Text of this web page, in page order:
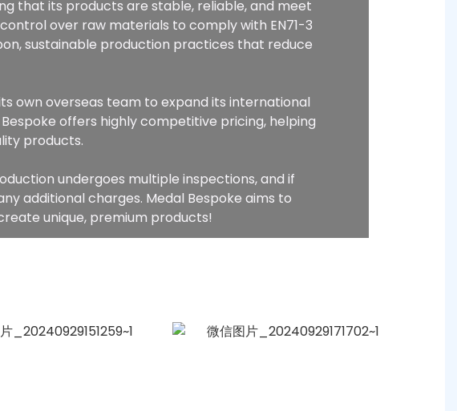
that its products are stable, reliable, and meet
over raw materials to comply with EN71-3
sustainable production practices that reduce
own overseas team to expand its international
offers highly competitive pricing, helping
products.
undergoes multiple inspections, and if
additional charges. Medal Bespoke aims to
unique, premium products!